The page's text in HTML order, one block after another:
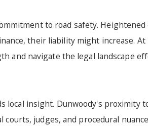
to road safety.
their liability might increase. At
and navigate the legal landscape
local insight. Dunwoody's proximity
judges, and procedural